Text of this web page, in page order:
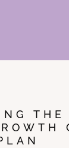
THE